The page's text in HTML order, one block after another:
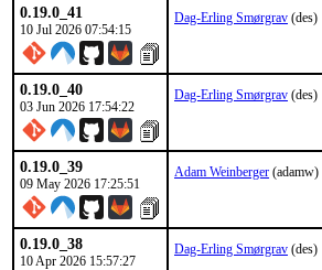
0.19.0_41
10 Jul 2026 07:54:15
Dag-Erling Smørgrav (des)
0.19.0_40
03 Jun 2026 17:54:22
Dag-Erling Smørgrav (des)
0.19.0_39
09 May 2026 17:25:51
Adam Weinberger (adamw)
0.19.0_38
10 Apr 2026 15:57:27
Dag-Erling Smørgrav (des)